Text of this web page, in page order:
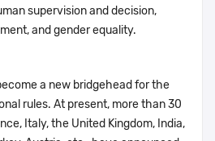
supervision and decision,
and gender equality.
a new bridgehead for the
rules. At present, more than 30
Italy, the United Kingdom, India,